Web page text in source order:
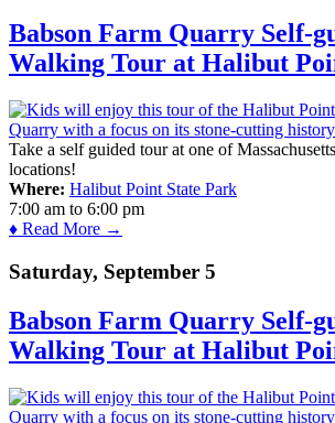
Babson Farm Quarry Self-
Walking Tour at Halibut
Take a self guided tour at one of
locations!
Where: Halibut Point State Park
7:00 am to 6:00 pm
♦ Read More →
Saturday, September 5
Babson Farm Quarry Self-
Walking Tour at Halibut